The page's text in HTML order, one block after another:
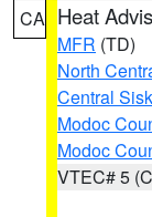
CA Heat
MFR (TD)
North
Central
Modoc
Modoc
VTEC# 5